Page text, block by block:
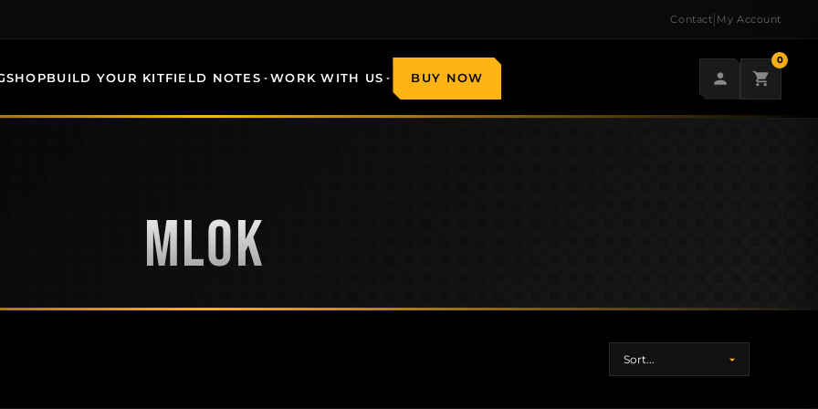
Contact| My Account
SHOPBUILD YOUR KITFIELD NOTES WORK WITH US BUY NOW
0
MLOK